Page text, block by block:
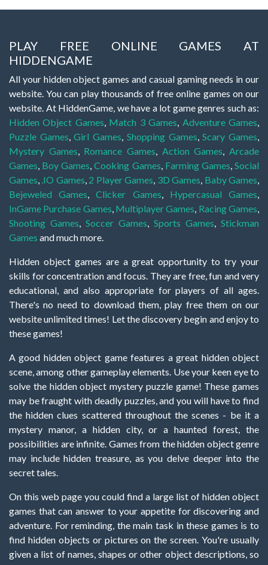
PLAY FREE ONLINE GAMES AT
HIDDENGAME
All your hidden object games and casual gaming needs in our
website. You can play thousands of free online games on our
website. At HiddenGame, we have a lot game genres such as:
Hidden Object Games, Match 3 Games, Adventure Games,
Puzzle Games,Girl Games, Shopping Games,Scary Games,
Mystery Games, Romance Games, Action Games,Arcade
Games, Boy Games,Cooking Games, Farming Games,Social
Games, .IO Games, 2 Player Games, 3D Games, Baby Games,
Bejeweled Games,Clicker Games, Hypercasual Games,
InGame Purchase Games, Multiplayer Games, Racing Games,
Shooting Games, Soccer Games, Sports Games, Stickman
Games and much more.
Hidden object games are a great opportunity to try your
skills for concentration and focus. They are free, fun and very
educational, and also appropriate for players of all ages.
There's no need to download them, play free them on our
website unlimited times! Let the discovery begin and enjoy to
these games!
A good hidden object game features a great hidden object
scene, among other gameplay elements. Use your keen eye to
solve the hidden object mystery puzzle game! These games
may be fraught with deadly puzzles, and you will have to find
the hidden clues scattered throughout the scenes - be it a
mystery manor, a hidden city, or a haunted forest, the
possibilities are infinite. Games from the hidden object genre
may include hidden treasure, as you delve deeper into the
secret tales.
On this web page you could find a large list of hidden object
games that can answer to your appetite for discovering and
adventure. For reminding, the main task in these games is to
find hidden objects or pictures on the screen. You're usually
given a list of names, shapes or other object descriptions, so